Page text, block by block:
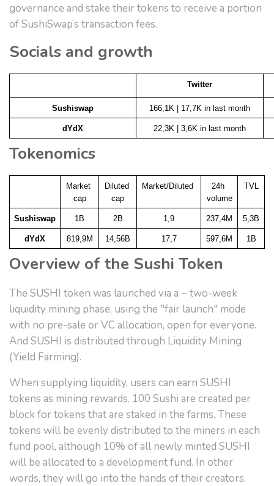
governance and stake their tokens to receive a portion
of SushiSwap’s transaction fees.
Socials and growth
Twitter
Sushiswap 166,1K | 17,7K in last month
dYdX 22,3K | 3,6K in last month
Tokenomics
Market
cap
Diluted
cap
Market/Diluted
24h
volume
TVL
Sushiswap 1B 2B 1,9 237,4M 5,3B
dYdX 819,9M 14,56B 17,7 597,6M 1B
Overview of the Sushi Token
The SUSHI token was launched via a ~ two-week
liquidity mining phase, using the "fair launch" mode
with no pre-sale or VC allocation, open for everyone.
And SUSHI is distributed through Liquidity Mining
(Yield Farming).
When supplying liquidity, users can earn SUSHI
tokens as mining rewards. 100 Sushi are created per
block for tokens that are staked in the farms. These
tokens will be evenly distributed to the miners in each
fund pool, although 10% of all newly minted SUSHI
will be allocated to a development fund. In other
words, they will go into the hands of their creators.